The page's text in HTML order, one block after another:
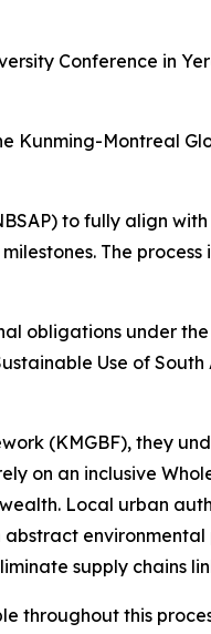
Conference in
Montreal
to fully align
The
obligations under
Use of
(KMGBF), they
on an inclusive
Local urban
supply chains
this